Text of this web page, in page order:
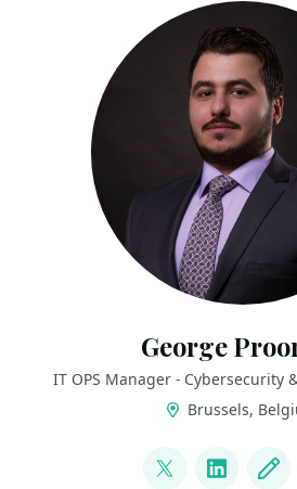
George
IT OPS Manager - Cybersecurity
Brussels,